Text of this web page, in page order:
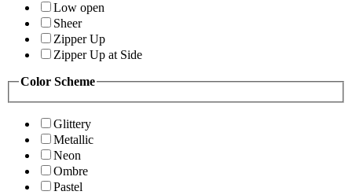
Low open
Sheer
Zipper Up
Zipper Up at Side
Color Scheme
Glittery
Metallic
Neon
Ombre
Pastel